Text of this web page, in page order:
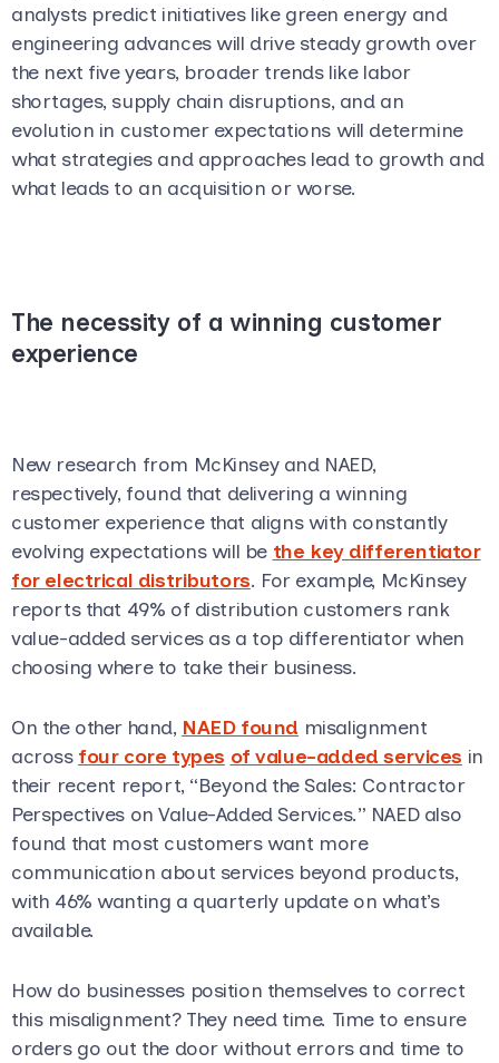
analysts predict initiatives like green energy and
engineering advances will drive steady growth over
the next five years, broader trends like labor
shortages, supply chain disruptions, and an
evolution in customer expectations will determine
what strategies and approaches lead to growth and
what leads to an acquisition or worse.
The necessity of a winning customer
experience
New research from McKinsey and NAED,
respectively, found that delivering a winning
customer experience that aligns with constantly
evolving expectations will be the key differentiator
for electrical distributors. For example, McKinsey
reports that 49% of distribution customers rank
value-added services as a top differentiator when
choosing where to take their business.
On the other hand, NAED found misalignment
across four core types of value-added services in
their recent report, “Beyond the Sales: Contractor
Perspectives on Value-Added Services.” NAED also
found that most customers want more
communication about services beyond products,
with 46% wanting a quarterly update on what’s
available.
How do businesses position themselves to correct
this misalignment? They need time. Time to ensure
orders go out the door without errors and time to